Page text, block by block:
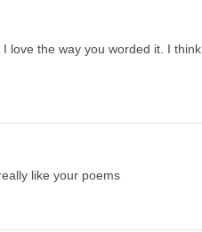
love the way you worded it. I
like your poems